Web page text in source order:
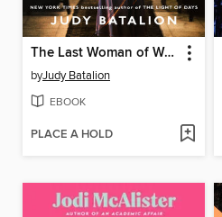
The Last Woman of Warsaw
byJudy Batalion
EBOOK
PLACE A HOLD